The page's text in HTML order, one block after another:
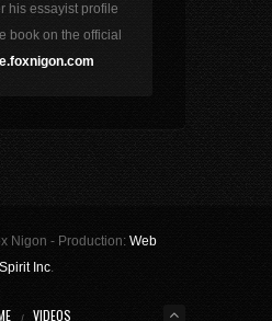
his essayist profile
book on the official
Nigon - Production: Web
Spirit Inc.
VIDEOS